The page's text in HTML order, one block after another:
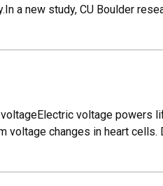
a new study, CU Boulder
voltage powers
voltage changes in heart